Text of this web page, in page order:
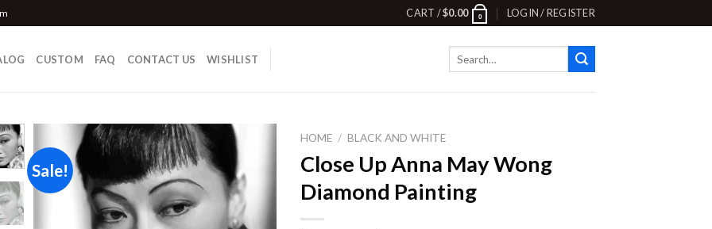
CART /$0.00 0 LOGIN / REGISTER
CUSTOM FAQ CONTACT US WISHLIST
Sale!
Add to
wishlist
HOME / BLACK AND WHITE
Close Up Anna May Wong
Diamond Painting